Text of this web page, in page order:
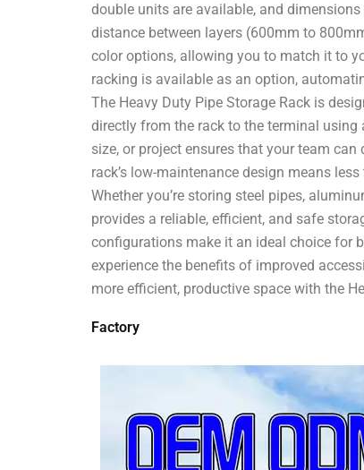
double units are available, and
distance between layers (600mm to
color options, allowing you to match it to
racking is available as an option,
The Heavy Duty Pipe Storage Rack is
directly from the rack to the terminal
size, or project ensures that your team
rack’s low-maintenance design means
Whether you’re storing steel pipes,
provides a reliable, efficient, and safe
configurations make it an ideal choice for
experience the benefits of improved
more efficient, productive space with the
Factory